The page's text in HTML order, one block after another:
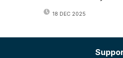
18 DEC 2025